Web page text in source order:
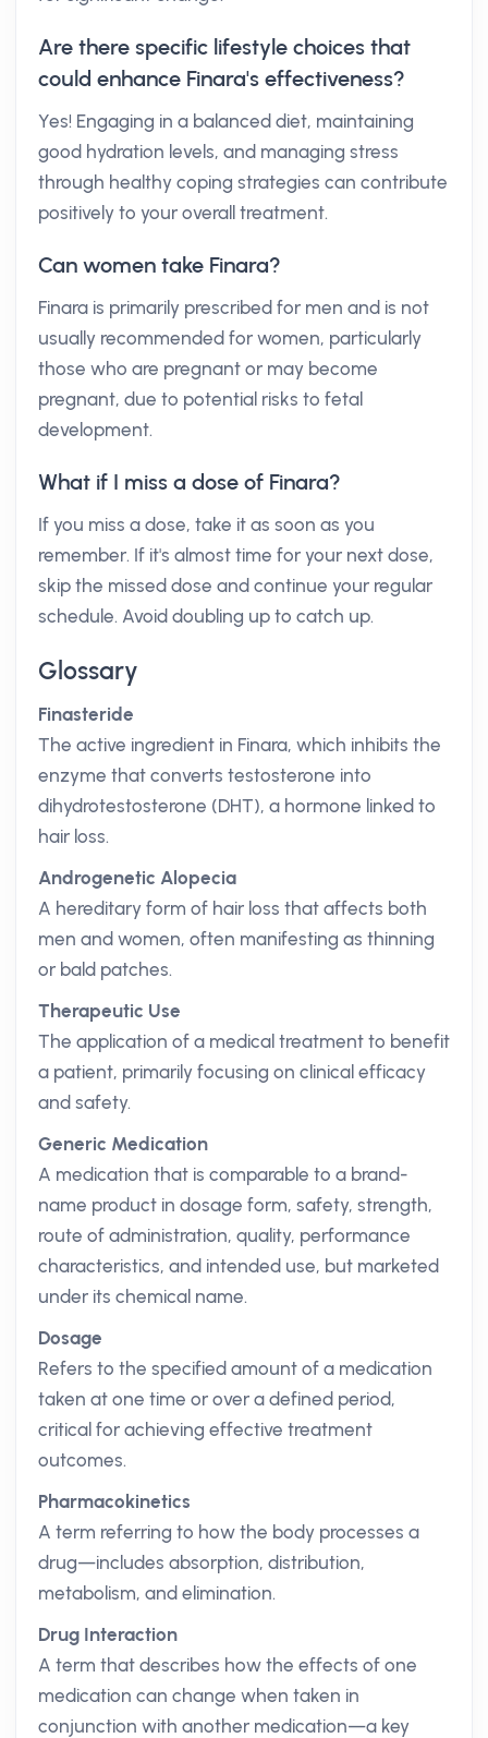
Are there specific lifestyle choices that
could enhance Finara's effectiveness?
Yes! Engaging in a balanced diet, maintaining
good hydration levels, and managing stress
through healthy coping strategies can contribute
positively to your overall treatment.
Can women take Finara?
Finara is primarily prescribed for men and is not
usually recommended for women, particularly
those who are pregnant or may become
pregnant, due to potential risks to fetal
development.
What if I miss a dose of Finara?
If you miss a dose, take it as soon as you
remember. If it's almost time for your next dose,
skip the missed dose and continue your regular
schedule. Avoid doubling up to catch up.
Glossary
Finasteride
The active ingredient in Finara, which inhibits the
enzyme that converts testosterone into
dihydrotestosterone (DHT), a hormone linked to
hair loss.
Androgenetic Alopecia
A hereditary form of hair loss that affects both
men and women, often manifesting as thinning
or bald patches.
Therapeutic Use
The application of a medical treatment to benefit
a patient, primarily focusing on clinical efficacy
and safety.
Generic Medication
A medication that is comparable to a brand-
name product in dosage form, safety, strength,
route of administration, quality, performance
characteristics, and intended use, but marketed
under its chemical name.
Dosage
Refers to the specified amount of a medication
taken at one time or over a defined period,
critical for achieving effective treatment
outcomes.
Pharmacokinetics
A term referring to how the body processes a
drug—includes absorption, distribution,
metabolism, and elimination.
Drug Interaction
A term that describes how the effects of one
medication can change when taken in
conjunction with another medication—a key